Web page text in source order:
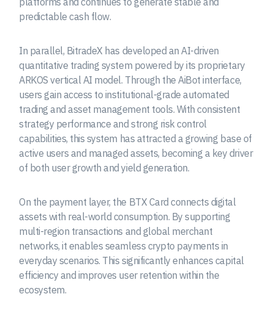
predictable cash flow.
In parallel, BitradeX has developed an AI-driven
quantitative trading system powered by its proprietary
ARKOS vertical AI model. Through the AiBot interface,
users gain access to institutional-grade automated
trading and asset management tools. With consistent
strategy performance and strong risk control
capabilities, this system has attracted a growing base of
active users and managed assets, becoming a key driver
of both user growth and yield generation.
On the payment layer, the BTX Card connects digital
assets with real-world consumption. By supporting
multi-region transactions and global merchant
networks, it enables seamless crypto payments in
everyday scenarios. This significantly enhances capital
efficiency and improves user retention within the
ecosystem.